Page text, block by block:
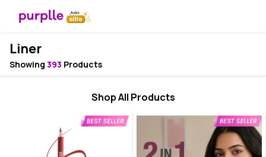
Liner
Showing 393 Products
Shop All Products